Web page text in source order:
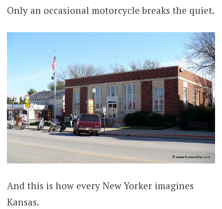
Only an occasional motorcycle breaks the quiet.
And this is how every New Yorker imagines
Kansas.